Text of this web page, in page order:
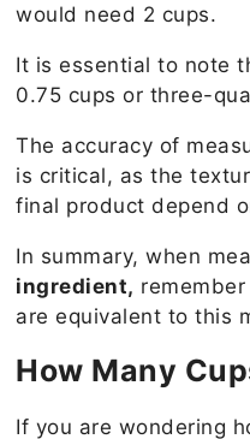
would need 2 cups.
It is essential to note
0.75 cups or three-
The accuracy of
is critical, as the
final product depend
In summary, when
ingredient,
are equivalent to this
How Many
If you are wondering